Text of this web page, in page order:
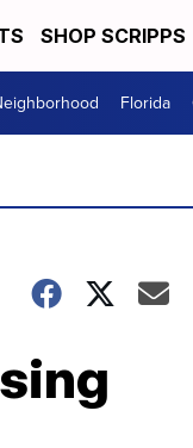
SHOP SCRIPPS
Florida